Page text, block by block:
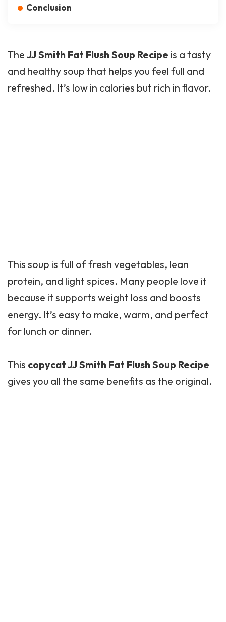
Conclusion
The JJ Smith Fat Flush Soup Recipe is a tasty
and healthy soup that helps you feel full and
refreshed. It’s low in calories but rich in flavor.
This soup is full of fresh vegetables, lean
protein, and light spices. Many people love it
because it supports weight loss and boosts
energy. It’s easy to make, warm, and perfect
for lunch or dinner.
This copycat JJ Smith Fat Flush Soup Recipe
gives you all the same benefits as the original.